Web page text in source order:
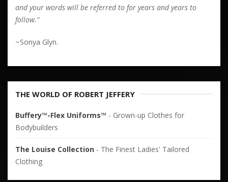
and your words will be referred to for years and years to
follow.”
~Sonya Glyn.
THE WORLD OF ROBERT JEFFERY
Buffery™-Flex Uniforms™ - Grown-up Clothes for
Bodybuilders
The Louise Collection - The Finest Ladies' Tailored
Clothing